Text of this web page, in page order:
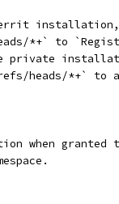
*+` to
private
heads/*+` to
when